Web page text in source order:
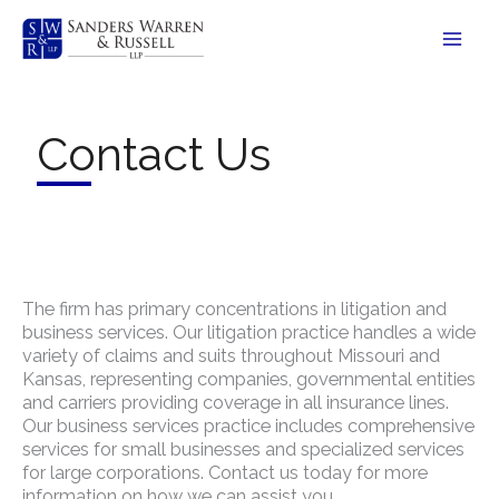
content
Contact Us
The firm has primary concentrations in litigation and
business services. Our litigation practice handles a wide
variety of claims and suits throughout Missouri and
Kansas, representing companies, governmental entities
and carriers providing coverage in all insurance lines.
Our business services practice includes comprehensive
services for small businesses and specialized services
for large corporations. Contact us today for more